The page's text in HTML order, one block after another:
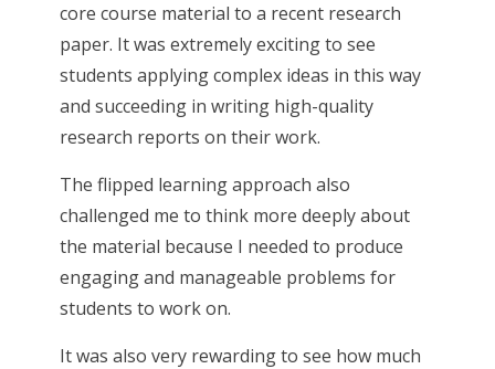
core course material to a recent research
paper. It was extremely exciting to see
students applying complex ideas in this way
and succeeding in writing high-quality
research reports on their work.
The flipped learning approach also
challenged me to think more deeply about
the material because I needed to produce
engaging and manageable problems for
students to work on.
It was also very rewarding to see how much